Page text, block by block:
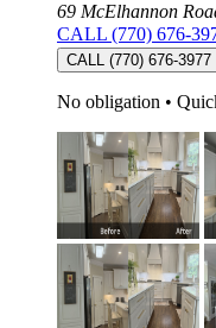
69 McElhannon
CALL (770) 676-
CALL (770) 676-3977
No obligation •